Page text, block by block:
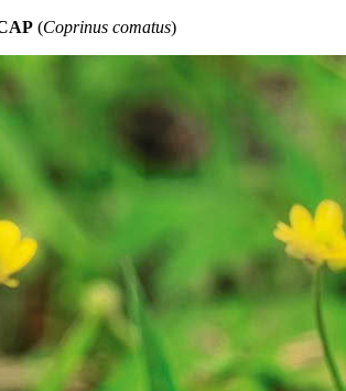
(Coprinus comatus)